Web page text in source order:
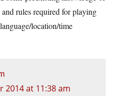
rules required for playing
location/time
2014 at 11:38 am